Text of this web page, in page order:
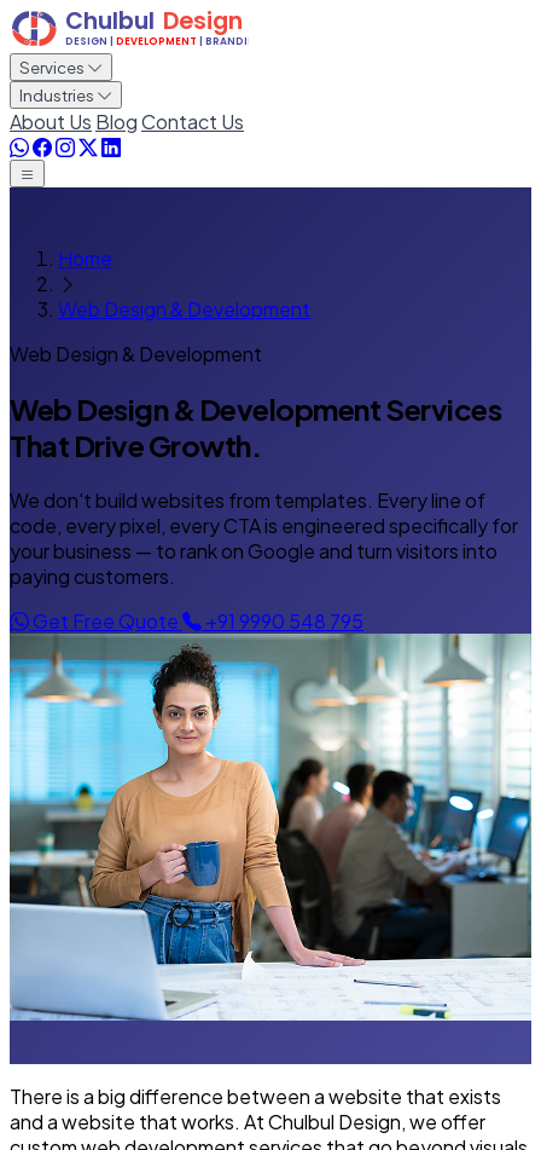
Services
Industries
About Us BlogContact Us
Home
Web Design & Development
Web Design & Development
Web Design & Development Services
That Drive Growth.
We don't build websites from templates. Every line of
code, every pixel, every CTA is engineered specifically for
your business — to rank on Google and turn visitors into
paying customers.
Get Free Quote
+91 9990 548 795
There is a big difference between a website that exists
and a website that works. At Chulbul Design, we offer